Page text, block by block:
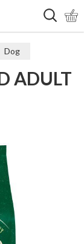
Dog
ADULT